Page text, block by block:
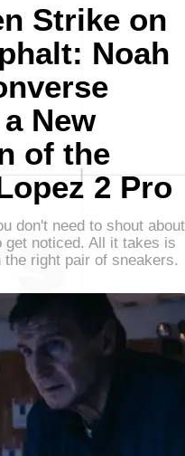
Strike on
Noah
New
of the
2 Pro
don't need to shout about
get noticed. All it takes is
the right pair of sneakers.